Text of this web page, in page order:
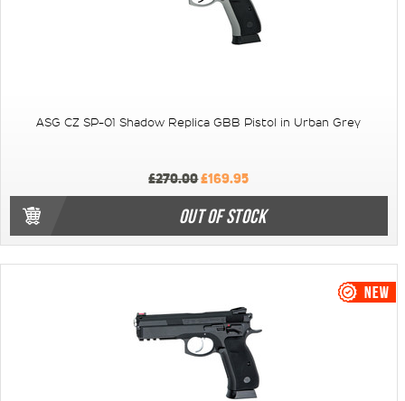
ASG CZ SP-01 Shadow Replica GBB Pistol in Urban Grey
£270.00£169.95
OUT OF STOCK